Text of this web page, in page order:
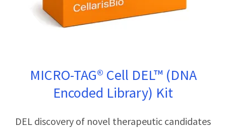
MICRO-TAG® Cell DEL™ (DNA
Encoded Library) Kit
DEL discovery of novel therapeutic candidates